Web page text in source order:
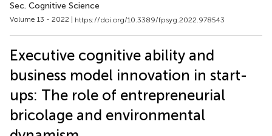
Sec. Cognitive Science
Volume 13 - 2022 | https://doi.org/10.3389/fpsyg.2022.978543
Executive cognitive ability and
business model innovation in start-
ups: The role of entrepreneurial
bricolage and environmental